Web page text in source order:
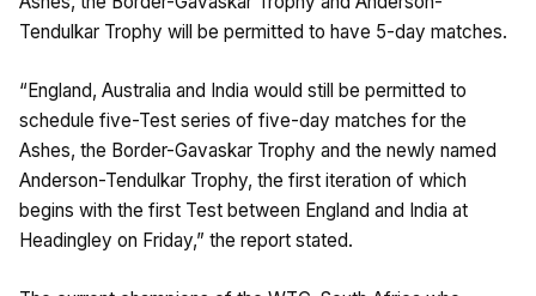
Tendulkar Trophy will be permitted to have 5-day matches.
“England, Australia and India would still be permitted to
schedule five-Test series of five-day matches for the
Ashes, the Border-Gavaskar Trophy and the newly named
Anderson-Tendulkar Trophy, the first iteration of which
begins with the first Test between England and India at
Headingley on Friday,” the report stated.